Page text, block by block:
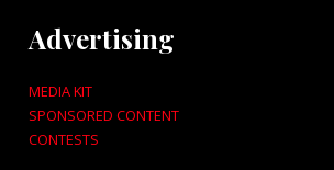
Advertising
MEDIA KIT
SPONSORED CONTENT
CONTESTS